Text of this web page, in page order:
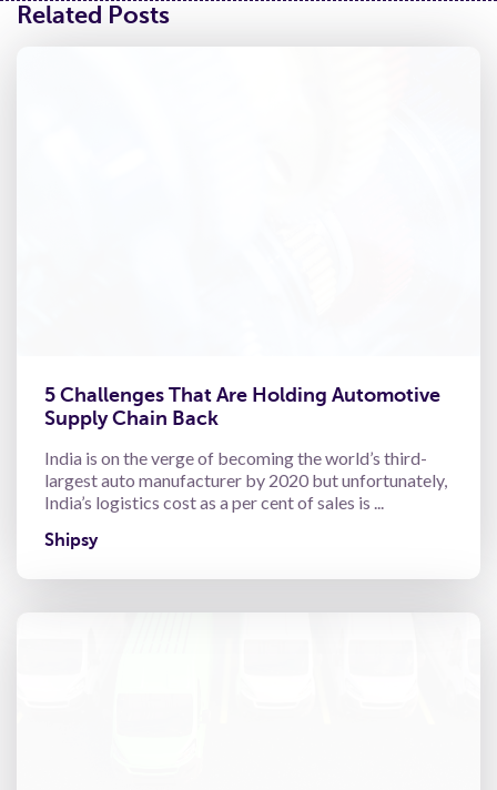
Related Posts
5 Challenges That Are Holding Automotive
Supply Chain Back
India is on the verge of becoming the world’s third-
largest auto manufacturer by 2020 but unfortunately,
India’s logistics cost as a per cent of sales is ...
Shipsy